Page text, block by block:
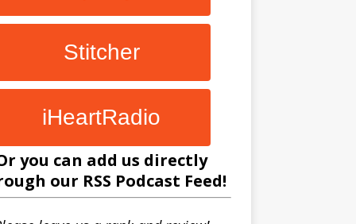
Stitcher
iHeartRadio
you can add us directly
our RSS Podcast Feed!